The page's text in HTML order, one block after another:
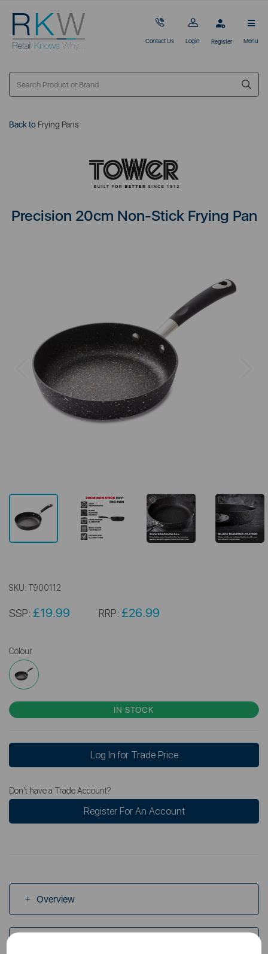
Contact Us Login Register Menu
Back to Frying Pans
Precision 20cm Non-Stick Frying Pan
Previous
SKU: T900112
SSP: £19.99 RRP: £26.99
Colour
IN STOCK
Log In for Trade Price
Don't have a Trade Account?
Register For An Account
Overview